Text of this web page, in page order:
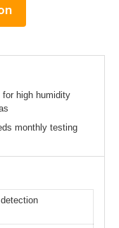
for high humidity
monthly testing